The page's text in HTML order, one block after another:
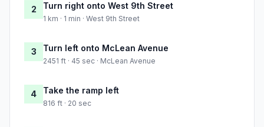
2 Turn right onto West 9th Street
1 km · 1 min · West 9th Street
3 Turn left onto McLean Avenue
2451 ft · 45 sec · McLean Avenue
4 Take the ramp left
816 ft · 20 sec